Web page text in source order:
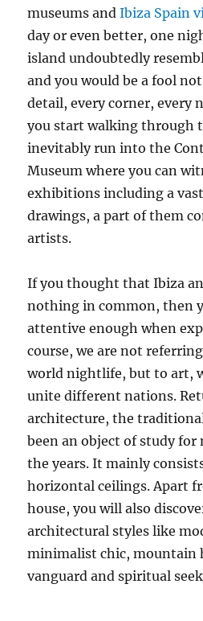
museums andIbiza Spain
day or even better, one
island undoubtedly
and you would be a fool
detail, every corner, every
you start walking through
inevitably run into the
Museum where you can
exhibitions including a
drawings, a part of them
artists.
If you thought that Ibiza
nothing in common, then
attentive enough when
course, we are not
world nightlife, but to art,
unite different nations.
architecture, the
been an object of study for
the years. It mainly
horizontal ceilings. Apart
house, you will also
architectural styles like
minimalist chic, mountain
vanguard and spiritual